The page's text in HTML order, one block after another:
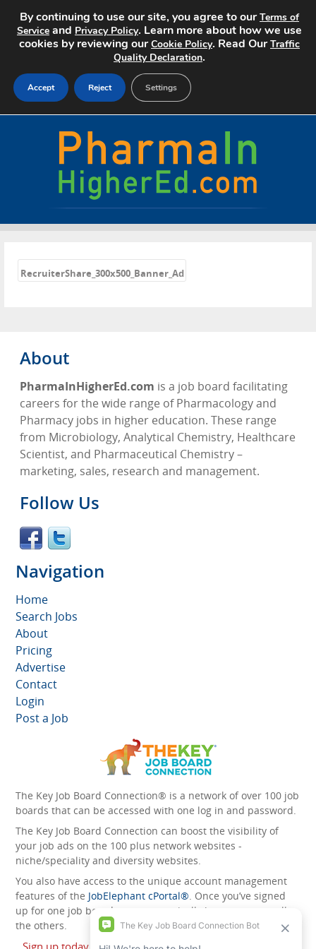
Search Jobs
Advertise
RecruiterShare_300x500_Banner_Ad
About
PharmaInHigherEd.com is a job board facilitating
careers for the wide range of Pharmacology and
Pharmacy jobs in higher education. These range
from Microbiology, Analytical Chemistry, Healthcare
Scientist, and Pharmaceutical Chemistry –
marketing, sales, research and management.
Follow Us
Navigation
Home
Search Jobs
About
Pricing
Advertise
Contact
Login
Post a Job
The Key Job Board Connection® is a network of over 100 job
boards that can be accessed with one log in and password.
The Key Job Board Connection can boost the visibility of
your job ads on the 100 plus network websites -
niche/speciality and diversity websites.
You also have access to the unique account management
features of the JobElephant cPortal®. Once you’ve signed
up for one job board, you automatically have access to all
the others.
Sign up today and start leveraging the power of The Key
By continuing to use our site, you agree to ourTerms of
Service and Privacy Policy. Learn more about how we use
cookies by reviewing ourCookie Policy. Read OurTraffic
Quality Declaration.
Accept Reject Settings